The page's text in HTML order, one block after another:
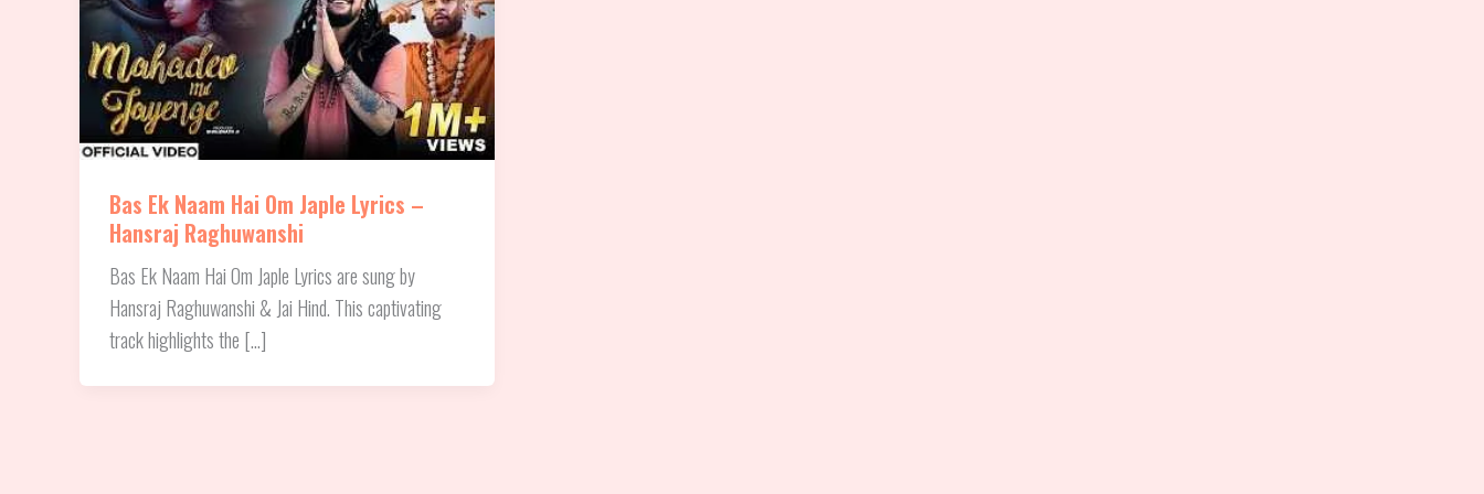
Bas Ek Naam Hai Om Japle Lyrics –
Hansraj Raghuwanshi
Bas Ek Naam Hai Om Japle Lyrics are sung by
Hansraj Raghuwanshi & Jai Hind. This captivating
track highlights the […]